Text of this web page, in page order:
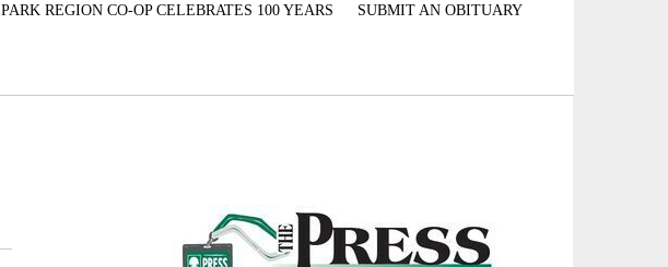
PARK REGION CO-OP CELEBRATES 100 YEARS SUBMIT AN OBITUARY